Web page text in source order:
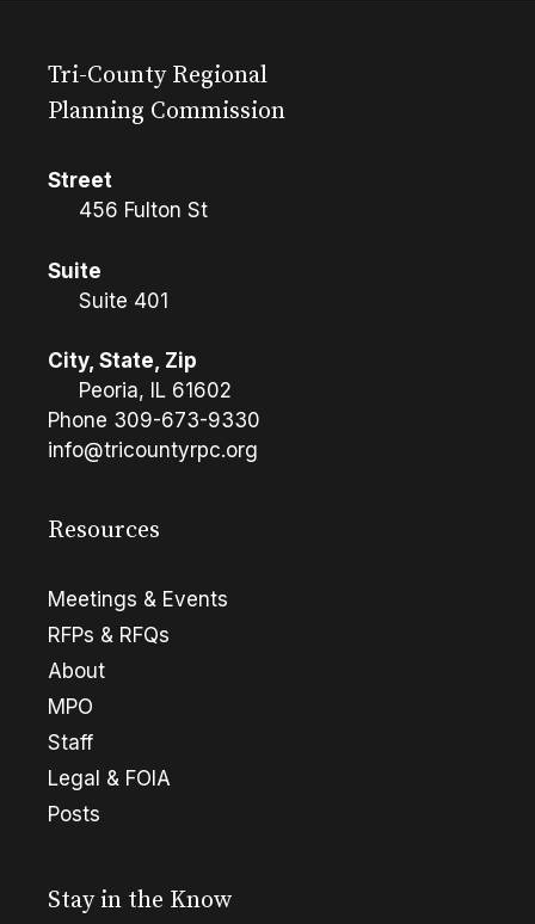
Tri-County Regional
Planning Commission
Street
456 Fulton St
Suite
Suite 401
City, State, Zip
Peoria, IL 61602
Phone 309-673-9330
info@tricountyrpc.org
Resources
Meetings & Events
RFPs & RFQs
About
MPO
Staff
Legal & FOIA
Posts
Stay in the Know